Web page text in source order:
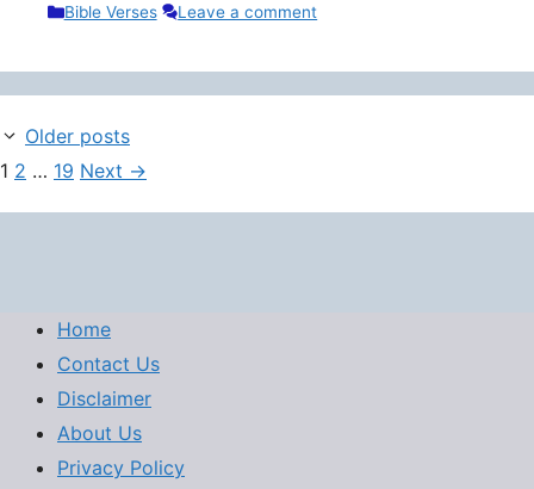
Categories
Bible Verses Leave a comment
Older posts
Page
1 Page
2 … Page
19 Next →
Home
Contact Us
Disclaimer
About Us
Privacy Policy